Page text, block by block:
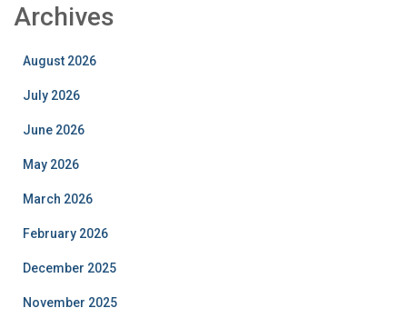
Archives
August 2026
July 2026
June 2026
May 2026
March 2026
February 2026
December 2025
November 2025